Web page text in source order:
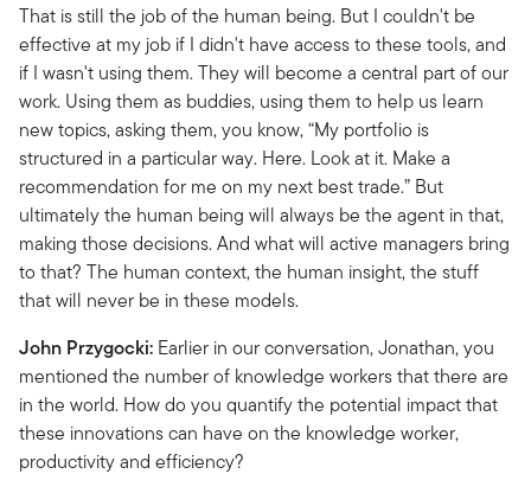
That is still the job of the human being. But I couldn't be
effective at my job if I didn't have access to these tools, and
if I wasn't using them. They will become a central part of our
work. Using them as buddies, using them to help us learn
new topics, asking them, you know, “My portfolio is
structured in a particular way. Here. Look at it. Make a
recommendation for me on my next best trade.” But
ultimately the human being will always be the agent in that,
making those decisions. And what will active managers bring
to that? The human context, the human insight, the stuff
that will never be in these models.
John Przygocki: Earlier in our conversation, Jonathan, you
mentioned the number of knowledge workers that there are
in the world. How do you quantify the potential impact that
these innovations can have on the knowledge worker,
productivity and efficiency?